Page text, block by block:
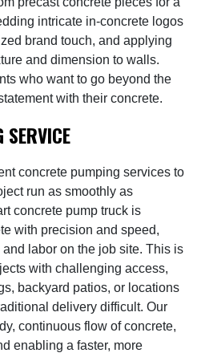
intricate in-concrete logos
brand touch, and applying
and dimension to walls.
who want to go beyond the
with their concrete.
SERVICE
concrete pumping services to
run as smoothly as
concrete pump truck is
with precision and speed,
labor on the job site. This is
with challenging access,
backyard patios, or locations
delivery difficult. Our
continuous flow of concrete,
enabling a faster, more